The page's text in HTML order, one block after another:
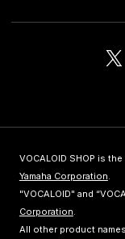
VOCALOID SHOP is
Yamaha Corporation.
"VOCALOID" and
Corporation.
All other product